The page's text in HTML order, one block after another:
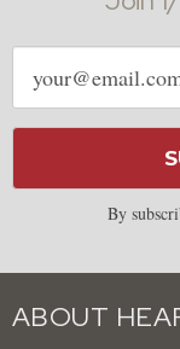
Email
address
By
ABOUT